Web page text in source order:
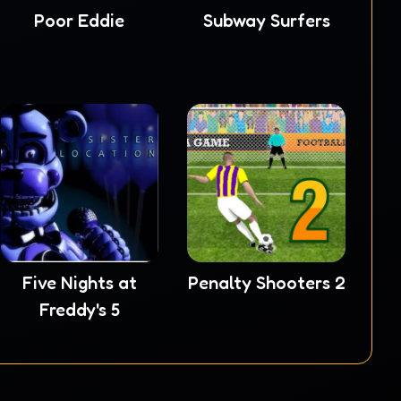
Poor Eddie Subway Surfers
Five Nights at
Freddy's 5
Penalty Shooters 2